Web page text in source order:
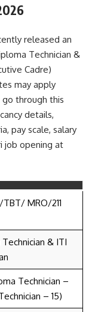
released an
Technician &
Cadre)
may apply
go through this
details,
pay scale, salary
job opening at
TBT/ MRO/211
& ITI
Technician –
– 15)